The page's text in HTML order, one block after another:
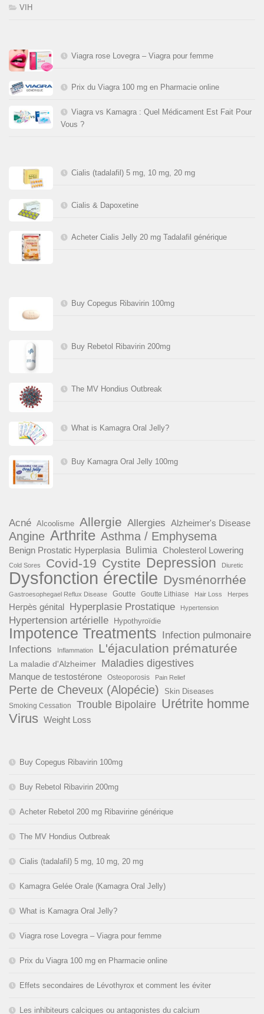
VIH
Viagra rose Lovegra – Viagra pour femme
Prix du Viagra 100 mg en Pharmacie online
Viagra vs Kamagra : Quel Médicament Est Fait Pour
Vous ?
Cialis (tadalafil) 5 mg, 10 mg, 20 mg
Cialis & Dapoxetine
Acheter Cialis Jelly 20 mg Tadalafil générique
Buy Copegus Ribavirin 100mg
Buy Rebetol Ribavirin 200mg
The MV Hondius Outbreak
What is Kamagra Oral Jelly?
Buy Kamagra Oral Jelly 100mg
Acné Alcoolisme Allergie Allergies Alzheimer's Disease
Angine Arthrite Asthma / Emphysema
Benign Prostatic Hyperplasia Bulimia Cholesterol Lowering
Cold Sores Covid-19 Cystite Depression Diuretic
Dysfonction érectile Dysménorrhée
Gastroesophegael Reflux Disease Goutte Goutte Lithiase Hair Loss Herpes
Herpès génital Hyperplasie Prostatique Hypertension
Hypertension artérielle Hypothyroïdie
Impotence Treatments Infection pulmonaire
Infections
Inflammation L'éjaculation prématurée
La maladie d'Alzheimer Maladies digestives
Manque de testostérone Osteoporosis Pain Relief
Perte de Cheveux (Alopécie) Skin Diseases
Smoking Cessation Trouble Bipolaire Urétrite homme
Virus Weight Loss
Buy Copegus Ribavirin 100mg
Buy Rebetol Ribavirin 200mg
Acheter Rebetol 200 mg Ribavirine générique
The MV Hondius Outbreak
Cialis (tadalafil) 5 mg, 10 mg, 20 mg
Kamagra Gelée Orale (Kamagra Oral Jelly)
What is Kamagra Oral Jelly?
Viagra rose Lovegra – Viagra pour femme
Prix du Viagra 100 mg en Pharmacie online
Effets secondaires de Lévothyrox et comment les éviter
Les inhibiteurs calciques ou antagonistes du calcium